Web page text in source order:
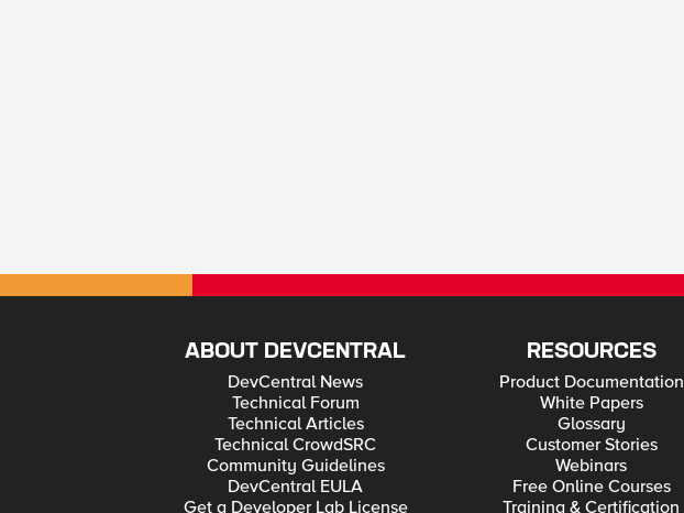
ABOUT DEVCENTRAL
DevCentral News
Technical Forum
Technical Articles
Technical CrowdSRC
Community Guidelines
DevCentral EULA
Get a Developer Lab License
RESOURCES
Product Documentation
White Papers
Glossary
Customer Stories
Webinars
Free Online Courses
Training & Certification